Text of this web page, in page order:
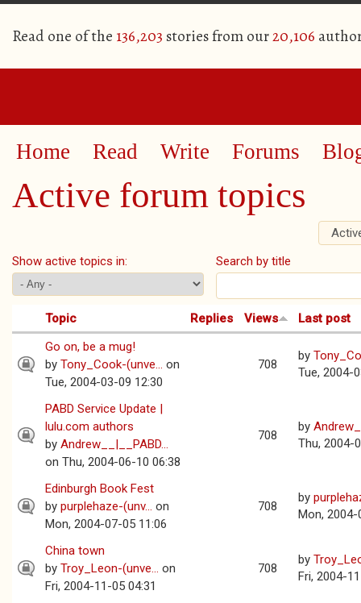
Read one of the 136,203 stories from our20,106
Home Read Write Forums
Active forum topics
Show active topics in:
Search by title
Topic Replies Views
Last post
Go on, be a mug!
by Tony_Cook-(unve... on
Tue, 2004-03-09 12:30
708
by
Tue, 2004-
PABD Service Update |
lulu.com authors
by Andrew__|__PABD...
on Thu, 2004-06-10 06:38
708
by
Thu, 2004-
Edinburgh Book Fest
by purplehaze-(unv... on
Mon, 2004-07-05 11:06
708
by
Mon, 2004-
China town
by Troy_Leon-(unve... on
Fri, 2004-11-05 04:31
708
by
Fri, 2004-